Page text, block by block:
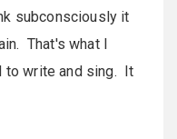
subconsciously it
That's what I
to write and sing. It